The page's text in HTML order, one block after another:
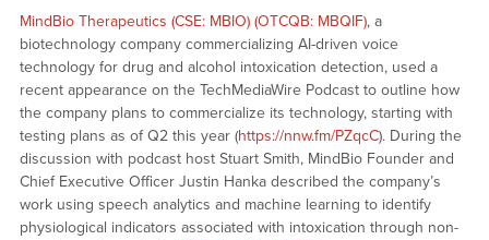
MindBio Therapeutics (CSE: MBIO) (OTCQB: MBQIF), a
biotechnology company commercializing AI-driven voice
technology for drug and alcohol intoxication detection, used a
recent appearance on the TechMediaWire Podcast to outline how
the company plans to commercialize its technology, starting with
testing plans as of Q2 this year (https://nnw.fm/PZqcC). During the
discussion with podcast host Stuart Smith, MindBio Founder and
Chief Executive Officer Justin Hanka described the company’s
work using speech analytics and machine learning to identify
physiological indicators associated with intoxication through non-